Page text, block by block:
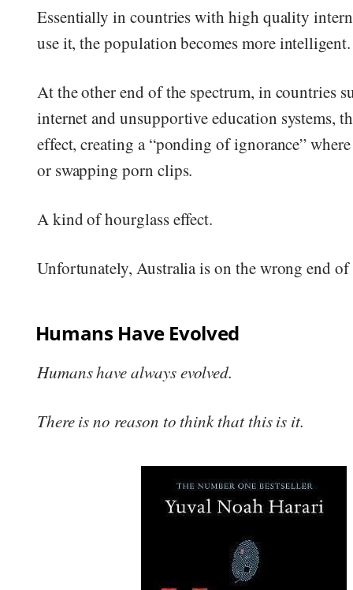
Essentially in countries with high quality
use it, the population becomes more intelligent.
At the other end of the spectrum, in countries
internet and unsupportive education systems,
effect, creating a “ponding of ignorance”
or swapping porn clips.
A kind of hourglass effect.
Unfortunately, Australia is on the wrong end of
Humans Have Evolved
Humans have always evolved.
There is no reason to think that this is it.